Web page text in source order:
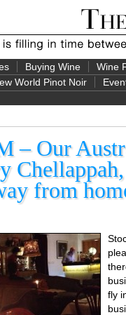
Buying Wine Wine
World Pinot Noir
– Our
from
fly